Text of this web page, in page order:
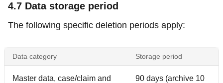
4.7 Data storage period
The following specific deletion periods apply:
Data category Storage period
Master data, case/claim and
90 days (archive 10